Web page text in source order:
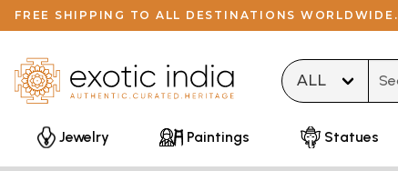
FREE SHIPPING TO ALL DESTINATIONS WORLDWIDE.
Jewelry Paintings Statues